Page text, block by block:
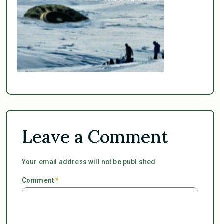
Leave a Comment
Your email address will not be published.
Comment*